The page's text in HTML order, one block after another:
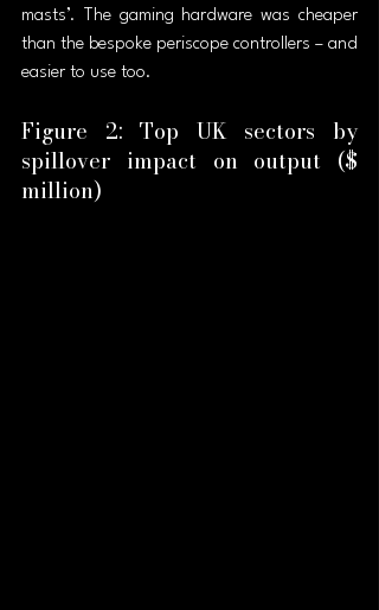
masts’. The gaming hardware was cheaper
than the bespoke periscope controllers – and
easier to use too.
Figure 2: Top UK sectors by
spillover impact on output ($
million)